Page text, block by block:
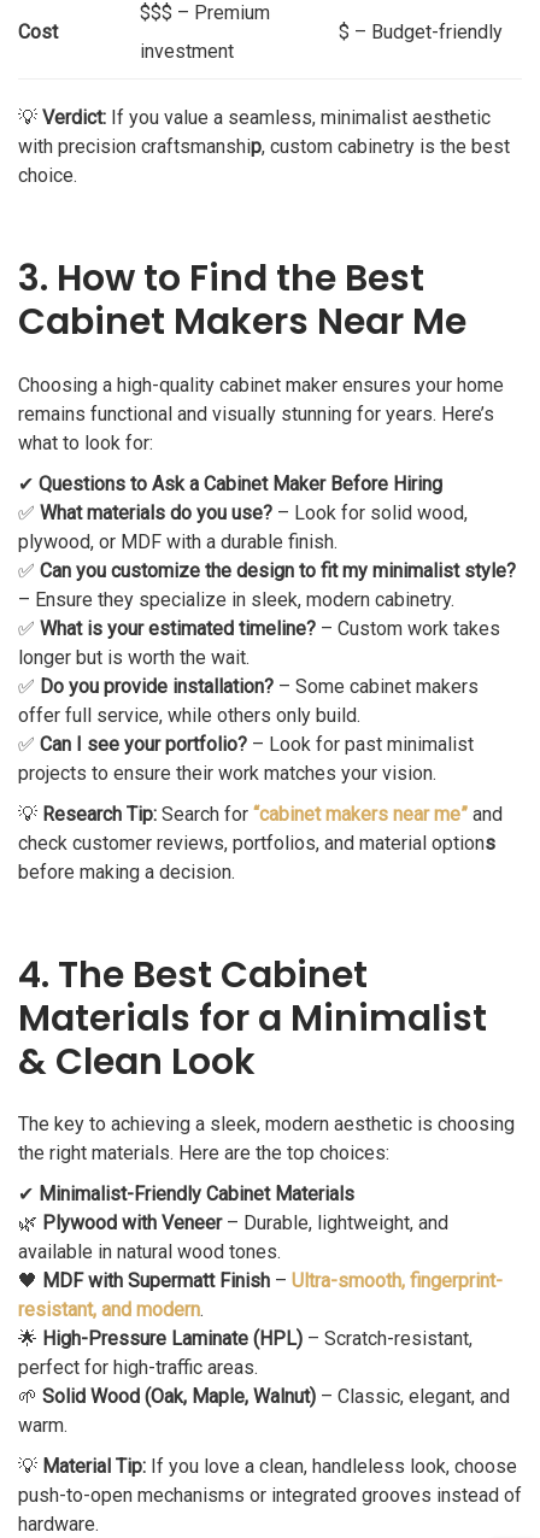
Cost
$$$ – Premium
investment
$ – Budget-friendly
💡 Verdict: If you value a seamless, minimalist aesthetic
with precision craftsmanship, custom cabinetry is the best
choice.
3. How to Find the Best
Cabinet Makers Near Me
Choosing a high-quality cabinet maker ensures your home
remains functional and visually stunning for years. Here’s
what to look for:
✔ Questions to Ask a Cabinet Maker Before Hiring
✅ What materials do you use? – Look for solid wood,
plywood, or MDF with a durable finish.
✅ Can you customize the design to fit my minimalist style?
– Ensure they specialize in sleek, modern cabinetry.
✅ What is your estimated timeline? – Custom work takes
longer but is worth the wait.
✅ Do you provide installation? – Some cabinet makers
offer full service, while others only build.
✅ Can I see your portfolio? – Look for past minimalist
projects to ensure their work matches your vision.
💡 Research Tip: Search for “cabinet makers near me” and
check customer reviews, portfolios, and material options
before making a decision.
4. The Best Cabinet
Materials for a Minimalist
& Clean Look
The key to achieving a sleek, modern aesthetic is choosing
the right materials. Here are the top choices:
✔ Minimalist-Friendly Cabinet Materials
🌿 Plywood with Veneer– Durable, lightweight, and
available in natural wood tones.
🖤 MDF with Supermatt Finish – Ultra-smooth, fingerprint-
resistant, and modern.
🌟 High-Pressure Laminate (HPL) – Scratch-resistant,
perfect for high-traffic areas.
🌱 Solid Wood (Oak, Maple, Walnut) – Classic, elegant, and
warm.
💡 Material Tip: If you love a clean, handleless look, choose
push-to-open mechanisms or integrated grooves instead of
hardware.